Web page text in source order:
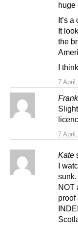
7
huge
It’s
It
the
I
7
Kate
I
NOT
proof